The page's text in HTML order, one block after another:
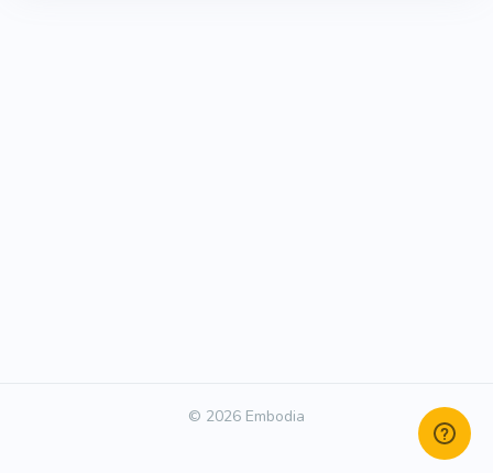
© 2026 Embodia